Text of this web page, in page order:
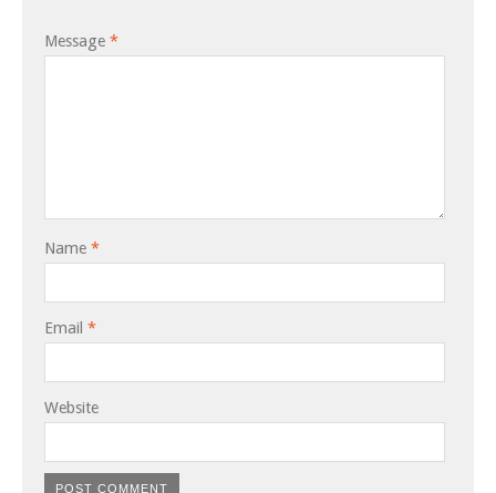
Message *
Name *
Email *
Website